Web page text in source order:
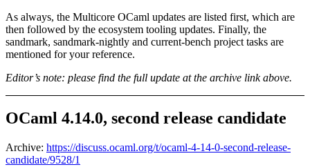
As always, the Multicore OCaml updates are listed first, which are
then followed by the ecosystem tooling updates. Finally, the
sandmark, sandmark-nightly and current-bench project tasks are
mentioned for your reference.
Editor’s note: please find the full update at the archive link above.
OCaml 4.14.0, second release candidate
Archive: https://discuss.ocaml.org/t/ocaml-4-14-0-second-release-
candidate/9528/1